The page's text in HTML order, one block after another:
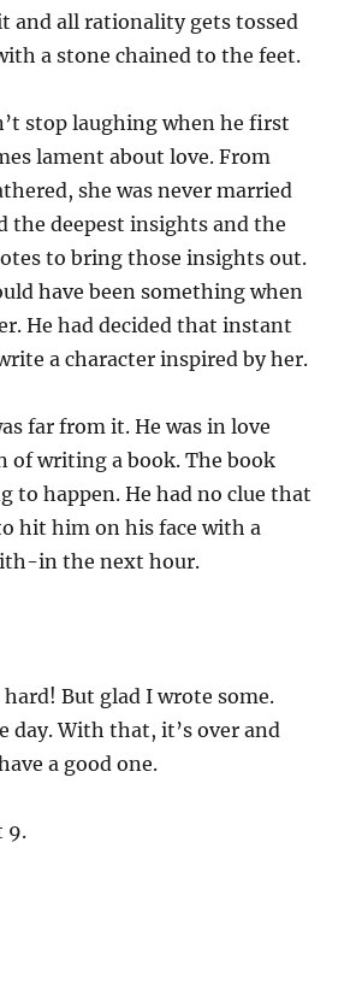
and all rationality gets tossed
a stone chained to the feet.
stop laughing when he first
lament about love. From
she was never married
the deepest insights and the
to bring those insights out.
have been something when
He had decided that instant
a character inspired by her.
far from it. He was in love
of writing a book. The book
to happen. He had no clue that
hit him on his face with a
in the next hour.
But glad I wrote some.
day. With that, it’s over and
a good one.
9.